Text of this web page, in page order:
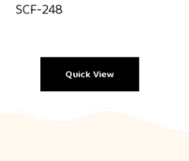
SCF-248
Quick View